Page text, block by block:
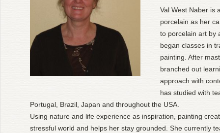
Val West Naber is
porcelain as her
to porcelain art by
began classes in
painting. After
branched out
approach with
has studied with
Portugal, Brazil, Japan and throughout the USA.
Using nature and life experience as inspiration, painting
stressful world and helps her stay grounded. She currently